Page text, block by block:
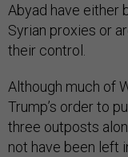
Abyad have either
Syrian proxies or
their control.
Although much of
Trump’s order to
three outposts
not have been left